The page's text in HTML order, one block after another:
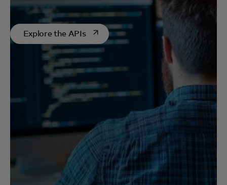
Explore the APIsopens in a new tab